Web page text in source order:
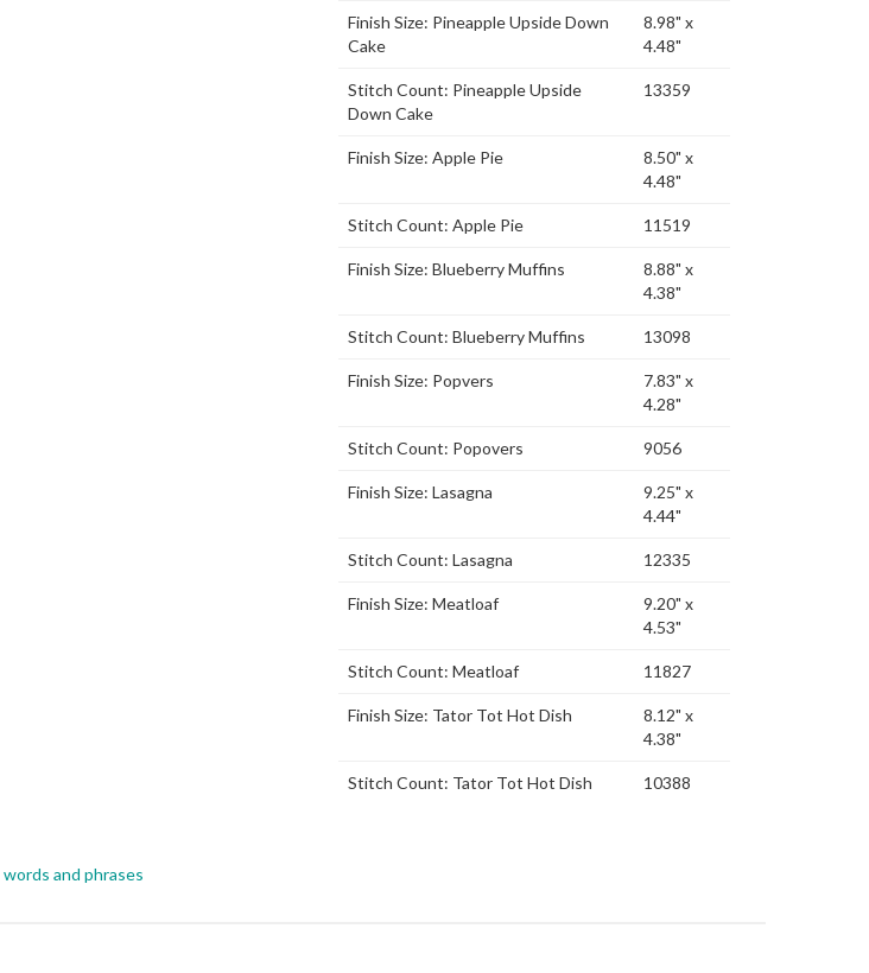
Finish Size: Pineapple Upside Down
Cake
8.98" x
4.48"
Stitch Count: Pineapple Upside
Down Cake
13359
Finish Size: Apple Pie
8.50" x
4.48"
Stitch Count: Apple Pie 11519
Finish Size: Blueberry Muffins
8.88" x
4.38"
Stitch Count: Blueberry Muffins 13098
Finish Size: Popvers
7.83" x
4.28"
Stitch Count: Popovers 9056
Finish Size: Lasagna
9.25" x
4.44"
Stitch Count: Lasagna 12335
Finish Size: Meatloaf
9.20" x
4.53"
Stitch Count: Meatloaf 11827
Finish Size: Tator Tot Hot Dish
8.12" x
4.38"
Stitch Count: Tator Tot Hot Dish 10388
words and phrases